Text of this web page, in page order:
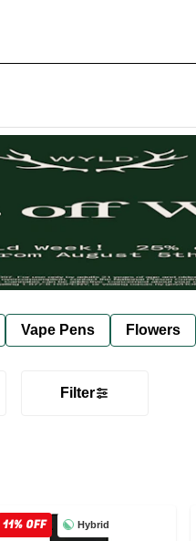
Vape Pens Flowers
Filter
Hybrid
11% OFF